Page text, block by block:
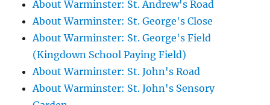
About Warminster: St. Andrew's Road
About Warminster: St. George's Close
About Warminster: St. George's Field
(Kingdown School Paying Field)
About Warminster: St. John's Road
About Warminster: St. John's Sensory